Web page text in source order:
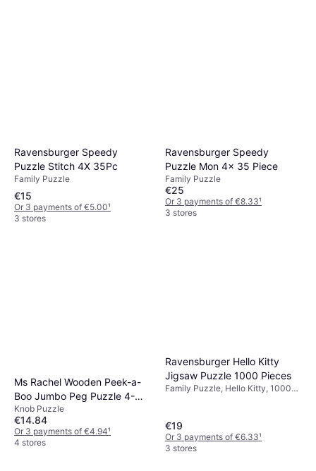
Ravensburger Speedy
Puzzle Stitch 4X 35Pc
Family Puzzle
€15
Or 3 payments of €5.00¹
3 stores
Ravensburger Speedy
Puzzle Mon 4x 35 Piece
Family Puzzle
€25
Or 3 payments of €8.33¹
3 stores
Ms Rachel Wooden Peek-a-
Boo Jumbo Peg Puzzle 4-
Piece
Knob Puzzle
€14.84
Or 3 payments of €4.94¹
4 stores
Ravensburger Hello Kitty
Jigsaw Puzzle 1000 Pieces
Family Puzzle, Hello Kitty, 1000
€19
Or 3 payments of €6.33¹
3 stores